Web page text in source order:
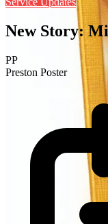
New Story:
PP
Preston Poster